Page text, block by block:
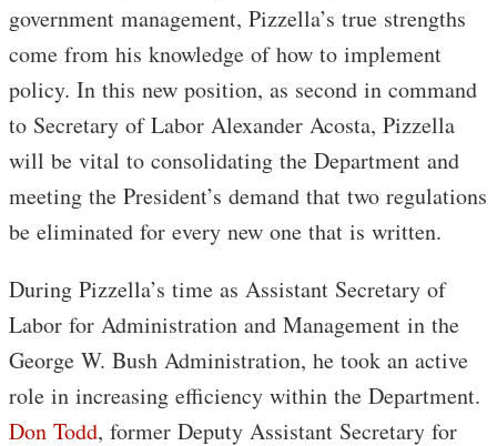
government management, Pizzella’s true strengths
come from his knowledge of how to implement
policy. In this new position, as second in command
to Secretary of Labor Alexander Acosta, Pizzella
will be vital to consolidating the Department and
meeting the President’s demand that two regulations
be eliminated for every new one that is written.
During Pizzella’s time as Assistant Secretary of
Labor for Administration and Management in the
George W. Bush Administration, he took an active
role in increasing efficiency within the Department.
Don Todd, former Deputy Assistant Secretary for